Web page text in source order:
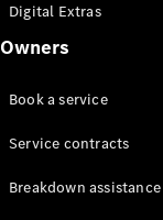
G-
Class
G-Class
Test drive
Store
Digital Extras
Owners
Book a service
Service contracts
Breakdown assistance